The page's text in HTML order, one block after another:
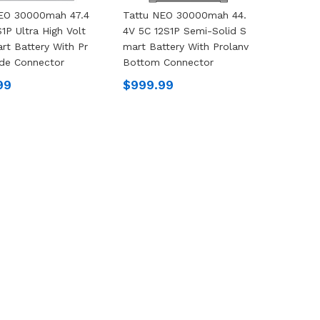
30000mah 47.4
Ultra High Volt
Battery With Pr
Connector
Tattu NEO 30000mah 44.
4V 5C 12S1P Semi-Solid S
Mart Battery With Prolanv
Bottom Connector
$999.99